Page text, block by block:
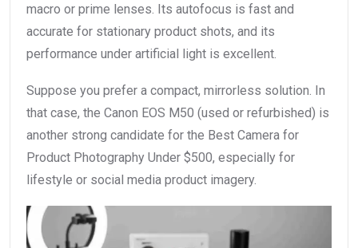
macro or prime lenses. Its autofocus is fast and
accurate for stationary product shots, and its
performance under artificial light is excellent.
Suppose you prefer a compact, mirrorless solution. In
that case, the Canon EOS M50 (used or refurbished) is
another strong candidate for the Best Camera for
Product Photography Under $500, especially for
lifestyle or social media product imagery.